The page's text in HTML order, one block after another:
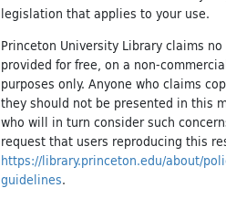
legislation that applies to your use.
Princeton University Library claims
provided for free, on a non-
purposes only. Anyone who claims
they should not be presented in this
who will in turn consider such
request that users reproducing this
https://library.princeton.edu/about/
guidelines.